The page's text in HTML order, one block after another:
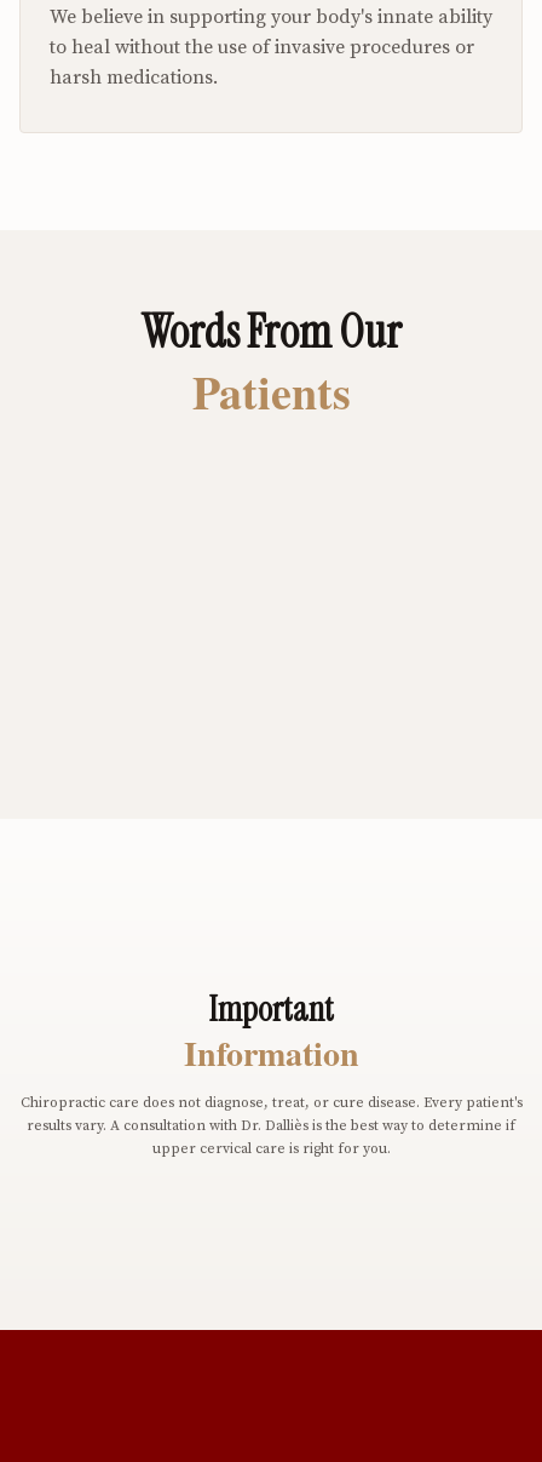
We believe in supporting your body's innate ability
to heal without the use of invasive procedures or
harsh medications.
Words From Our
Patients
Important
Information
Chiropractic care does not diagnose, treat, or cure disease. Every patient's
results vary. A consultation with Dr. Dalliès is the best way to determine if
upper cervical care is right for you.